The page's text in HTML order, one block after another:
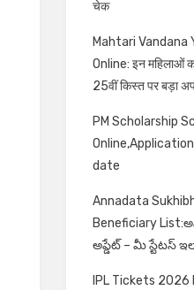
चेक
Mahtari Vandana
Online: इन महिलाओं
25वीं किस्त पर बड़ा
PM Scholarship
date
Annadata
Beneficiary
అప్డేట్ – మీ స్టేటస్
IPL Tickets 2026